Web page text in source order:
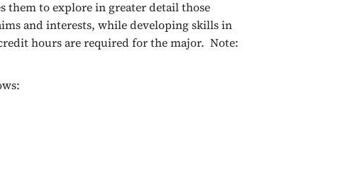
to explore in greater detail those
and interests, while developing skills in
hours are required for the major. Note: